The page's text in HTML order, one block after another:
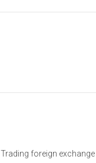
Trading foreign